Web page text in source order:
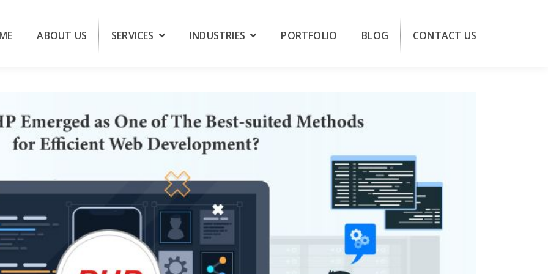
ABOUT US SERVICES INDUSTRIES PORTFOLIO BLOG CONTACT US